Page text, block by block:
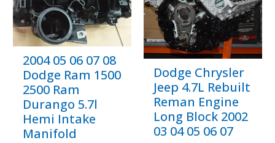
2004 05 06 07 08
Dodge Ram 1500
2500 Ram
Durango 5.7l
Hemi Intake
Manifold
Dodge Chrysler
Jeep 4.7L Rebuilt
Reman Engine
Long Block 2002
03 04 05 06 07